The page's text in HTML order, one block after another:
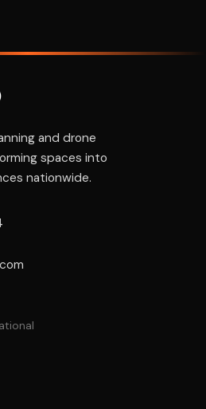
and drone
spaces into
nationwide.